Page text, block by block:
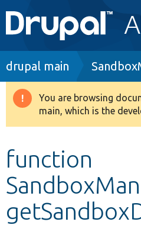
Main
navigation
Go to Drupal.org
Drupal 8+
Develop for Drupal
Breadcrumb
drupal main
Warning
message
You are browsing
main, which is the
function